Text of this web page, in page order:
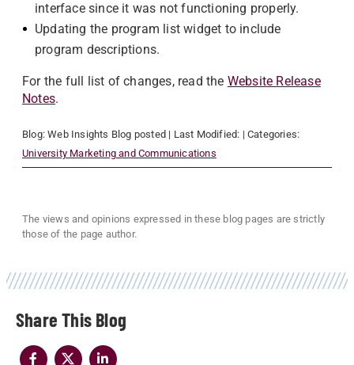
Share
interface since it was not functioning properly.
Updating the program list widget to include
program descriptions.
For the full list of changes, read the Website Release
Notes.
Blog:Web Insights Blog posted | Last Modified: | Categories:
University Marketing and Communications
The views and opinions expressed in these blog pages are strictly
those of the page author.